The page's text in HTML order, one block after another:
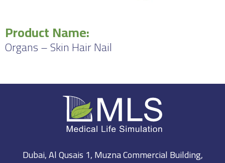
Product Name:
Organs – Skin Hair Nail
Dubai, Al Qusais 1, Muzna Commercial Building,